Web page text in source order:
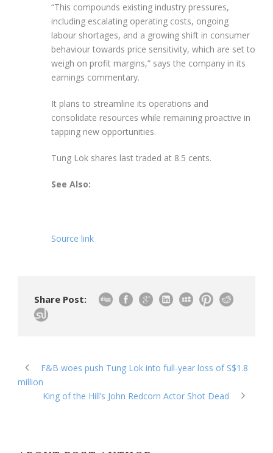
“This compounds existing industry pressures,
including escalating operating costs, ongoing
labour shortages, and a growing shift in consumer
behaviour towards price sensitivity, which are set to
weigh on profit margins,” says the company in its
earnings commentary.
It plans to streamline its operations and
consolidate resources while remaining proactive in
tapping new opportunities.
Tung Lok shares last traded at 8.5 cents.
See Also:
Source link
Share Post:
F&B woes push Tung Lok into full-year loss of S$1.8
million
King of the Hill’s John Redcorn Actor Shot Dead